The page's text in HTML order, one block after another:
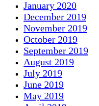
January 2020
December 2019
November 2019
October 2019
September 2019
August 2019
July 2019
June 2019
May 2019